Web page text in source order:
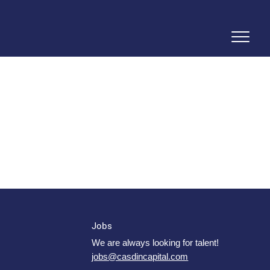
Jobs
We are always looking for talent!
jobs@casdincapital.com